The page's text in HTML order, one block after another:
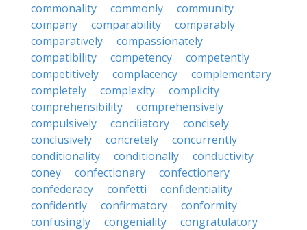
commonality
commonly
community
company
comparability
comparably
comparatively
compassionately
compatibility
competency
competently
competitively
complacency
complementary
completely
complexity
complicity
comprehensibility
comprehensively
compulsively
conciliatory
concisely
conclusively
concretely
concurrently
conditionality
conditionally
conductivity
coney
confectionary
confectionery
confederacy
confetti
confidentiality
confidently
confirmatory
conformity
confusingly
congeniality
congratulatory